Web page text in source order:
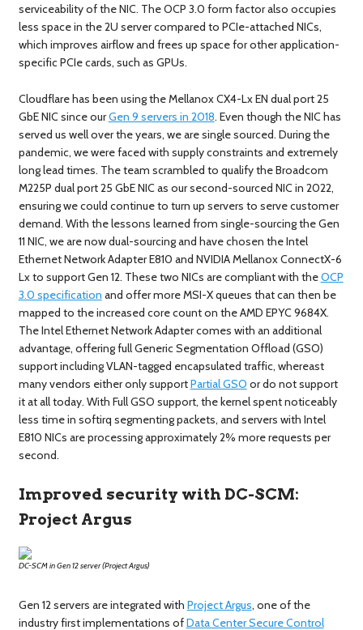
serviceability of the NIC. The OCP 3.0 form factor also occupies
less space in the 2U server compared to PCIe-attached NICs,
which improves airflow and frees up space for other application-
specific PCIe cards, such as GPUs.
Cloudflare has been using the Mellanox CX4-Lx EN dual port 25
GbE NIC since ourGen 9 servers in 2018. Even though the NIC has
served us well over the years, we are single sourced. During the
pandemic, we were faced with supply constraints and extremely
long lead times. The team scrambled to qualify the Broadcom
M225P dual port 25 GbE NIC as our second-sourced NIC in 2022,
ensuring we could continue to turn up servers to serve customer
demand. With the lessons learned from single-sourcing the Gen
11 NIC, we are now dual-sourcing and have chosen the Intel
Ethernet Network Adapter E810 and NVIDIA Mellanox ConnectX-6
Lx to support Gen 12. These two NICs are compliant with theOCP
3.0 specification and offer more MSI-X queues that can then be
mapped to the increased core count on the AMD EPYC 9684X.
The Intel Ethernet Network Adapter comes with an additional
advantage, offering full Generic Segmentation Offload (GSO)
support including VLAN-tagged encapsulated traffic, whereast
many vendors either only supportPartial GSO or do not support
it at all today. With Full GSO support, the kernel spent noticeably
less time in softirq segmenting packets, and servers with Intel
E810 NICs are processing approximately 2% more requests per
second.
Improved security with DC-SCM:
Project Argus
DC-SCM in Gen 12 server (Project Argus)
Gen 12 servers are integrated with Project Argus, one of the
industry first implementations ofData Center Secure Control